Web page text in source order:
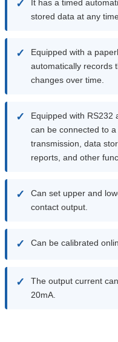
✓
It has a timed
stored data at any
✓
Equipped with a
automatically records
changes over time.
✓
Equipped with RS232
can be connected to
transmission, data
reports, and other
✓
Can set upper and
contact output.
✓ Can be calibrated
✓
The output current
20mA.